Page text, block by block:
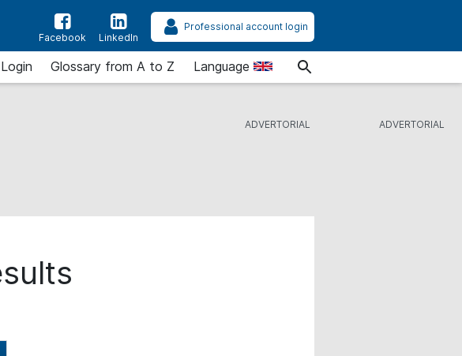
Facebook LinkedIn
Professional account login
Login Glossary from A to Z Language